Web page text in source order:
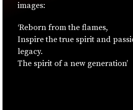
images:
‘Reborn from the flames,
Inspire the true spirit and
legacy.
The spirit of a new generation’